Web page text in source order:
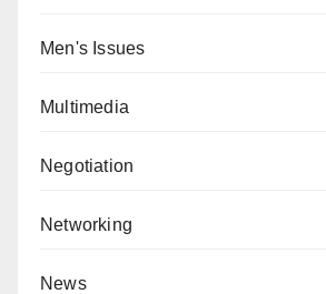
Men's Issues
Multimedia
Negotiation
Networking
News